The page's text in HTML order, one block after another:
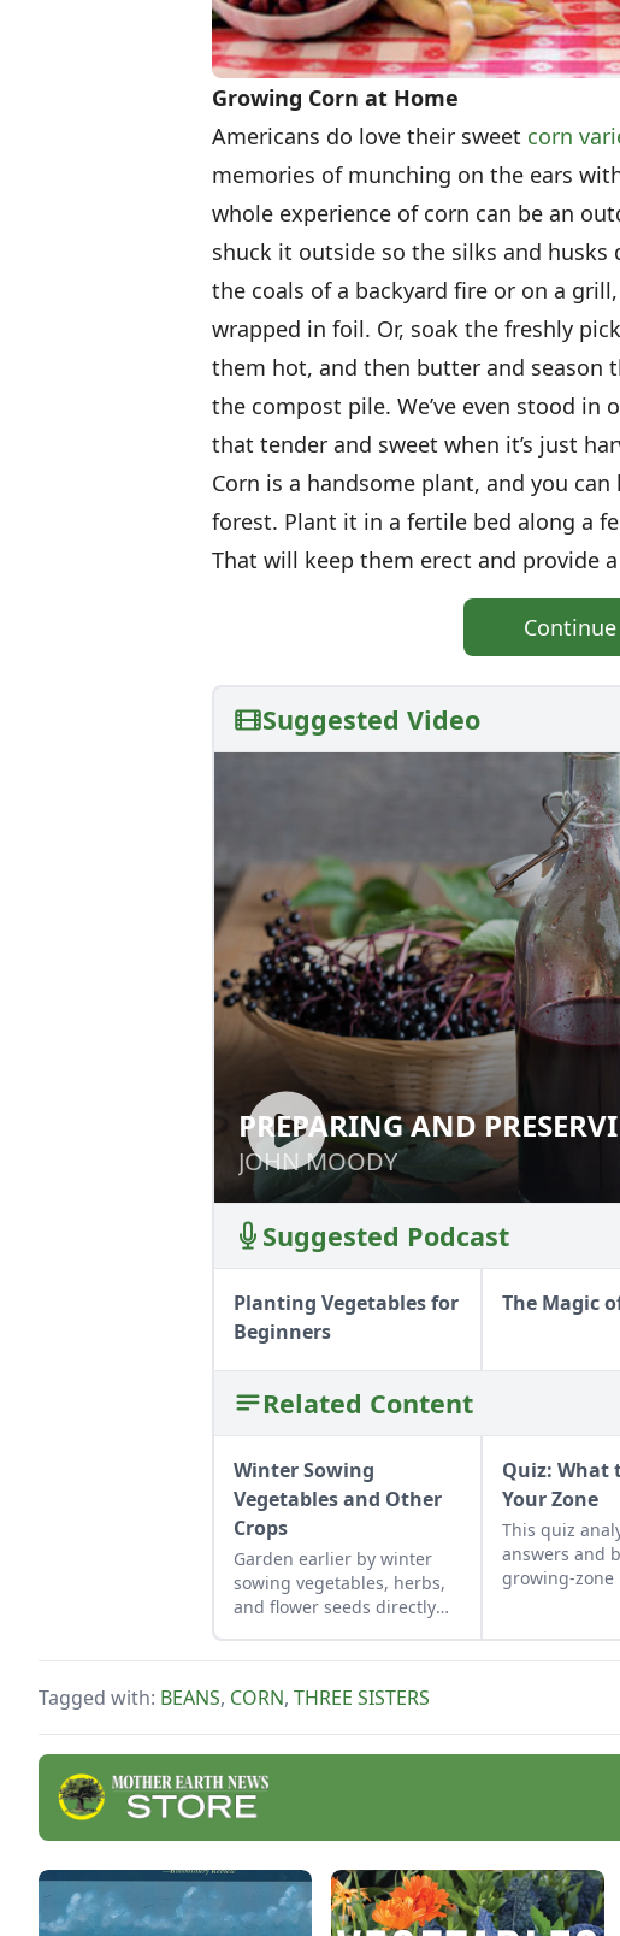
Growing Corn at Home
Americans do love their sweet corn
memories of munching on the ears
whole experience of corn can be an
shuck it outside so the silks and husks
the coals of a backyard fire or on a
wrapped in foil. Or, soak the freshly
them hot, and then butter and season
the compost pile. We’ve even stood in
that tender and sweet when it’s just
Corn is a handsome plant, and you
forest. Plant it in a fertile bed along a
That will keep them erect and provide
Suggested Video
PREPARING AND
JOHN MOODY
PREPARING AND
JOHN MOODY
Suggested Podcast
Planting Vegetables for
Beginners
The Magic
Related Content
Winter Sowing
Vegetables and Other
Crops
Garden earlier by winter
sowing vegetables, herbs,
and flower seeds directly
an extra-early spring
Quiz: What
Your Zone
This quiz
answers and
growing-
or “green
about […]
Tagged with: BEANS, CORN, THREE SISTERS